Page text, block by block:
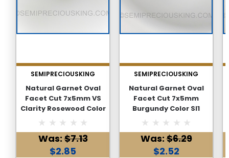
SEMIPRECIOUSKING
Natural Garnet Oval
Facet Cut 7x5mm VS
Clarity Rosewood Color
Loose Gemstone
Was:$7.13
$2.85
SEMIPRECIOUSKING
Natural Garnet Oval
Facet Cut 7x5mm
Burgundy Color SI1
Clarity Loose
Gemstone
Was:$6.29
$2.52